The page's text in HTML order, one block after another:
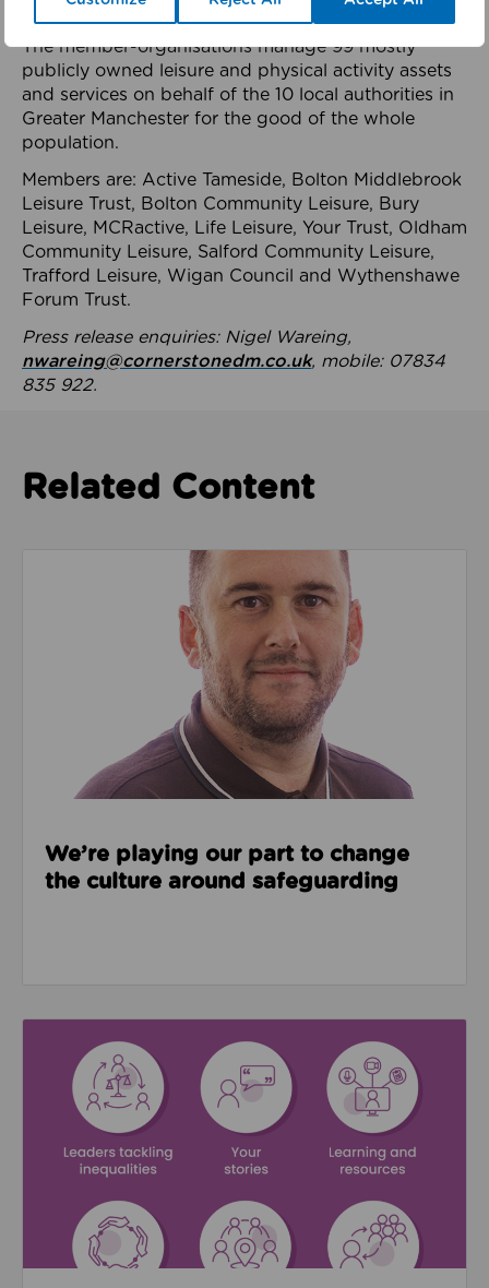
health system.
The member-organisations manage 99 mostly
publicly owned leisure and physical activity assets
and services on behalf of the 10 local authorities in
Greater Manchester for the good of the whole
population.
Members are: Active Tameside, Bolton Middlebrook
Leisure Trust, Bolton Community Leisure, Bury
Leisure, MCRactive, Life Leisure, Your Trust, Oldham
Community Leisure, Salford Community Leisure,
Trafford Leisure, Wigan Council and Wythenshawe
Forum Trust.
Press release enquiries: Nigel Wareing,
nwareing@cornerstonedm.co.uk, mobile: 07834
835 922.
Related Content
Read about We’re playing our part to change the
We’re playing our part to change
the culture around safeguarding